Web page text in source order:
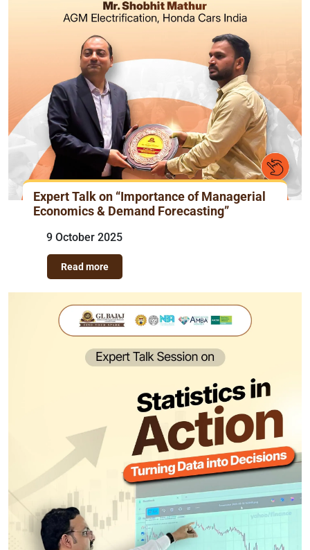
Expert Talk on “Importance of Managerial
Economics & Demand Forecasting”
9 October 2025
Read more